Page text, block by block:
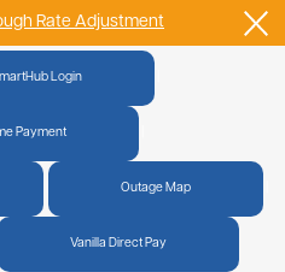
Skip
to
main
Rate Adjustment
Login
Payment
Outage Map
Vanilla Direct Pay